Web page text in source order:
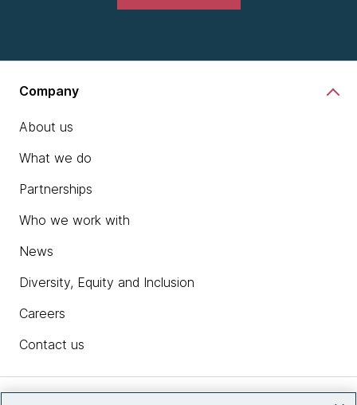
Company
About us
What we do
Partnerships
Who we work with
News
Diversity, Equity and Inclusion
Careers
Contact us